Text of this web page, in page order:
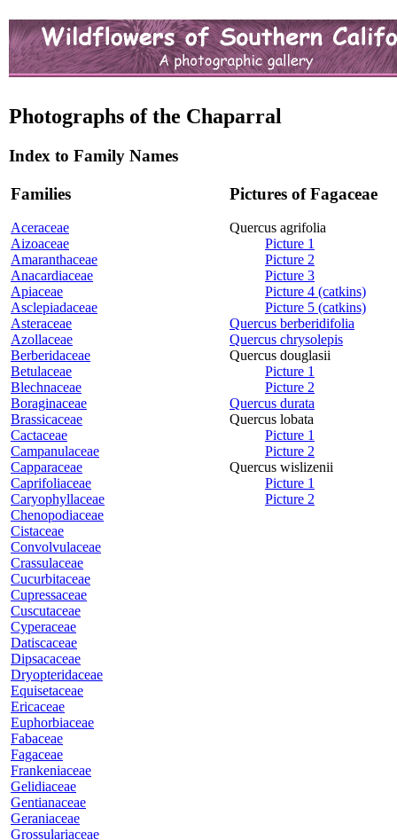
Photographs of the Chaparral
Index to Family Names
Families
Aceraceae
Aizoaceae
Amaranthaceae
Anacardiaceae
Apiaceae
Asclepiadaceae
Asteraceae
Azollaceae
Berberidaceae
Betulaceae
Blechnaceae
Boraginaceae
Brassicaceae
Cactaceae
Campanulaceae
Capparaceae
Caprifoliaceae
Caryophyllaceae
Chenopodiaceae
Cistaceae
Convolvulaceae
Crassulaceae
Cucurbitaceae
Cupressaceae
Cuscutaceae
Cyperaceae
Datiscaceae
Dipsacaceae
Dryopteridaceae
Equisetaceae
Ericaceae
Euphorbiaceae
Fabaceae
Fagaceae
Frankeniaceae
Gelidiaceae
Gentianaceae
Geraniaceae
Grossulariaceae
Pictures of Fagaceae
Quercus agrifolia
Picture 1
Picture 2
Picture 3
Picture 4 (catkins)
Picture 5 (catkins)
Quercus berberidifolia
Quercus chrysolepis
Quercus douglasii
Picture 1
Picture 2
Quercus durata
Quercus lobata
Picture 1
Picture 2
Quercus wislizenii
Picture 1
Picture 2